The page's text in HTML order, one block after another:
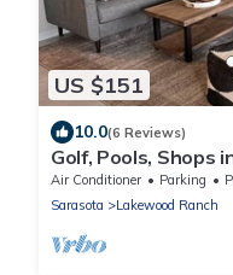
US $151
10.0(6 Reviews)
Golf, Pools, Shops
National Golf Club
Air Conditioner Parking
Sarasota
Lakewood Ranch